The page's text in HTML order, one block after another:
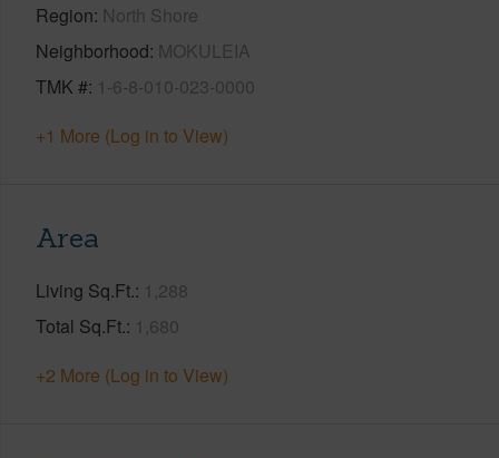
Region North Shore
Neighborhood MOKULEIA
TMK # 1-6-8-010-023-0000
+1 More (Log in to View)
Area
Living Sq.Ft. 1,288
Total Sq.Ft. 1,680
+2 More (Log in to View)